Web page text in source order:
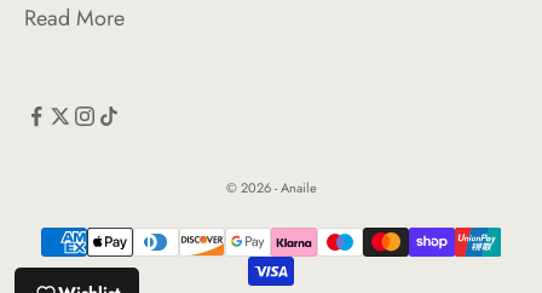
Read More
© 2026 - Anaile